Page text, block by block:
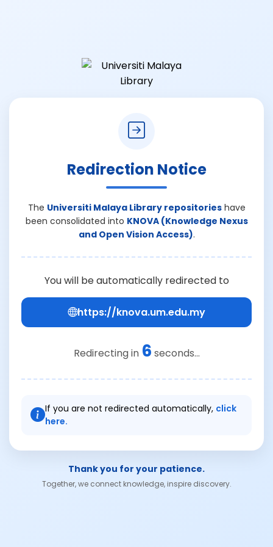
Redirection Notice
The Universiti Malaya Library repositorieshave
been consolidated into KNOVA (Knowledge Nexus
and Open Vision Access).
You will be automatically redirected to
https://knova.um.edu.my
Redirecting in 6 seconds...
If you are not redirected automatically, click
here.
Thank you for your patience.
Together, we connect knowledge, inspire discovery.